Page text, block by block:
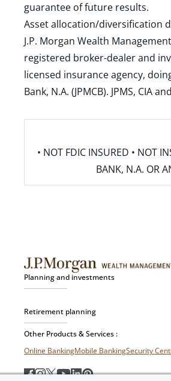
guarantee of future results.
Asset allocation/diversification
J.P. Morgan Wealth
registered broker-dealer and
licensed insurance agency,
Bank, N.A. (JPMCB). JPMS,
• NOT FDIC INSURED • NOT
BANK, N.A. OR
Planning and investments
Retirement planning
Other Products & Services :
Online BankingMobile BankingSecurity